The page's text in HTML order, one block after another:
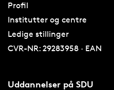
Profil
Institutter og centre
Ledige stillinger
CVR-NR: 29283958 · EAN
Uddannelser på SDU